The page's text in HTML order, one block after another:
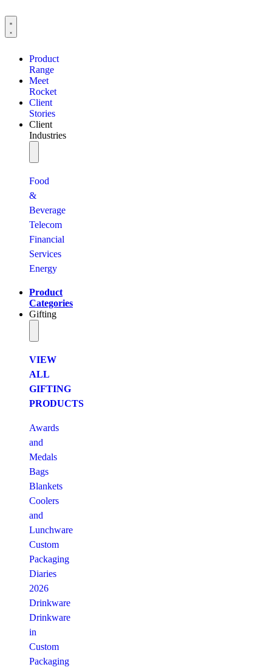
Product
Range
Meet
Rocket
Client
Stories
Client
Industries
Food
&
Beverage
Telecom
Financial
Services
Energy
Product
Categories
Gifting
VIEW
ALL
GIFTING
PRODUCTS
Awards
and
Medals
Bags
Blankets
Coolers
and
Lunchware
Custom
Packaging
Diaries
2026
Drinkware
Drinkware
in
Custom
Packaging